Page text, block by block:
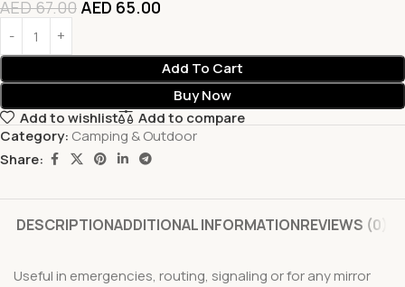
AED67.00 AED 65.00
Add To Cart
Buy Now
Add to wishlist
Add to compare
Category: Camping & Outdoor
Share:
DESCRIPTIONADDITIONAL INFORMATIONREVIEWS (0)
Useful in emergencies, routing, signaling or for any mirror